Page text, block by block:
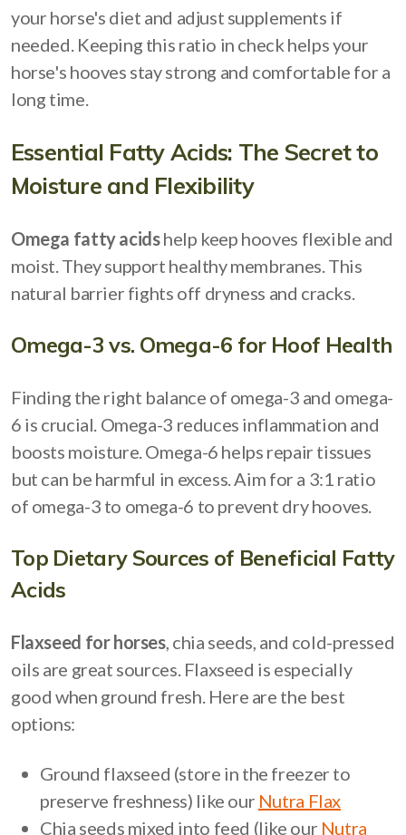
your horse's diet and adjust supplements if
needed. Keeping this ratio in check helps your
horse's hooves stay strong and comfortable for a
long time.
Essential Fatty Acids: The Secret to
Moisture and Flexibility
Omega fatty acidshelp keep hooves flexible and
moist. They support healthy membranes. This
natural barrier fights off dryness and cracks.
Omega-3 vs. Omega-6 for Hoof Health
Finding the right balance of omega-3 and omega-
6 is crucial. Omega-3 reduces inflammation and
boosts moisture. Omega-6 helps repair tissues
but can be harmful in excess. Aim for a 3:1 ratio
of omega-3 to omega-6 to prevent dry hooves.
Top Dietary Sources of Beneficial Fatty
Acids
Flaxseed for horses, chia seeds, and cold-pressed
oils are great sources. Flaxseed is especially
good when ground fresh. Here are the best
options:
Ground flaxseed (store in the freezer to
preserve freshness) like our Nutra Flax
Chia seeds mixed into feed (like our Nutra